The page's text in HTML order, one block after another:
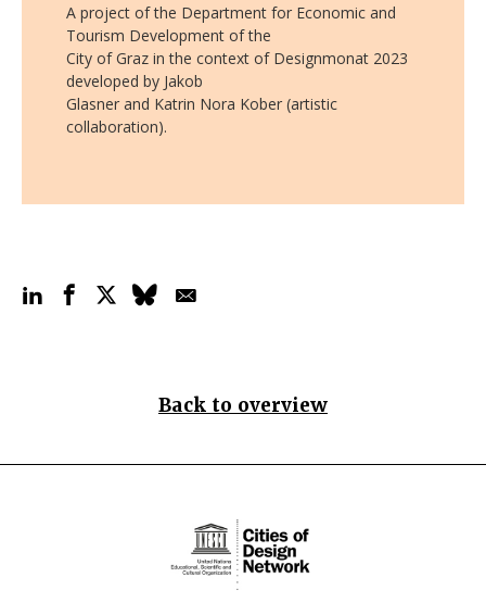
A project of the Department for Economic and
Tourism Development of the
City of Graz in the context of Designmonat 2023
developed by Jakob
Glasner and Katrin Nora Kober (artistic
collaboration).
Back to overview